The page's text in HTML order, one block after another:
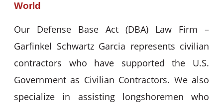
World
Our Defense Base Act (DBA) Law Firm –
Garfinkel Schwartz Garcia represents civilian
contractors who have supported the U.S.
Government as Civilian Contractors. We also
specialize in assisting longshoremen who